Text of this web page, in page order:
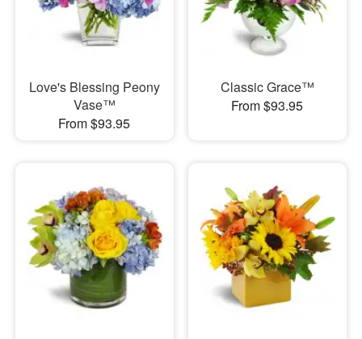
Love's Blessing Peony
Vase™
From $93.95
Classic Grace™
From $93.95